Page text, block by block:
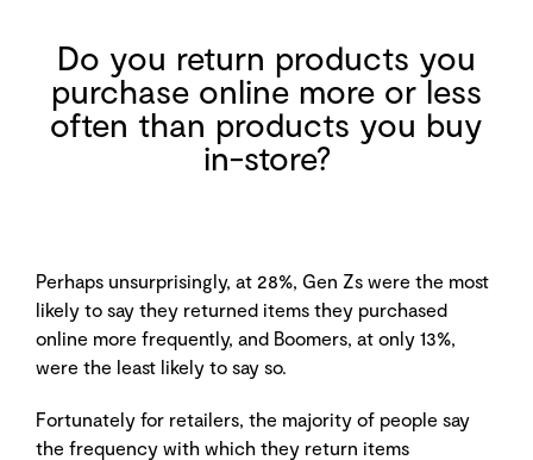
Do you return products you
purchase online more or less
often than products you buy
in-store?
Perhaps unsurprisingly, at 28%, Gen Zs were the most
likely to say they returned items they purchased
online more frequently, and Boomers, at only 13%,
were the least likely to say so.
Fortunately for retailers, the majority of people say
the frequency with which they return items